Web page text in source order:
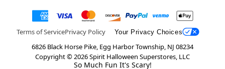
Terms of ServicePrivacy Policy Your Privacy Choices
6826 Black Horse Pike, Egg Harbor Township, NJ 08234
Copyright ©2026Spirit Halloween Superstores, LLC
So Much Fun It's Scary!